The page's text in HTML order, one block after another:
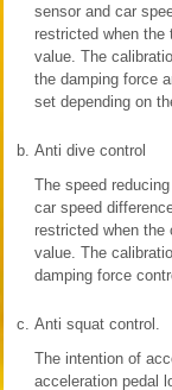
sensor and car
restricted when
value. The
the damping force
set depending on
b. Anti dive control
The speed
car speed
restricted when
value. The
damping force
c. Anti squat control.
The intention of
acceleration pedal